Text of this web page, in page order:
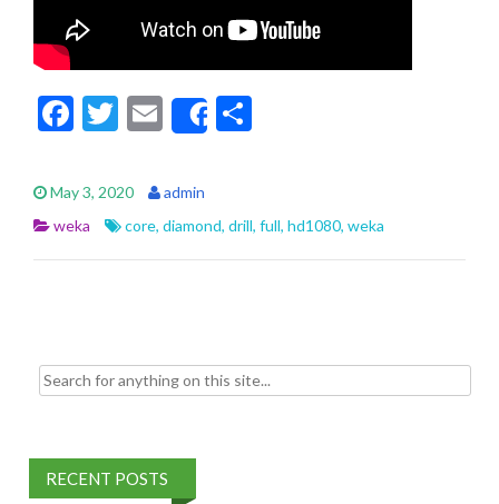
F
e
b
o
T
itt
er
E
m
ai
l
Share
e
May 3, 2020
admin
weka
core, diamond, drill, full, hd1080, weka
Search for:
RECENT POSTS